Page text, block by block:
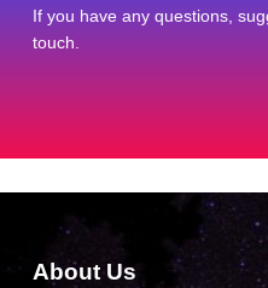
If you have any questions,
touch.
About Us